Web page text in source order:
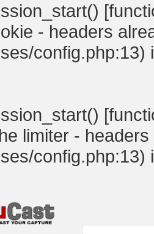
[
- headers
config.php:13)
[
limiter -
config.php:13)